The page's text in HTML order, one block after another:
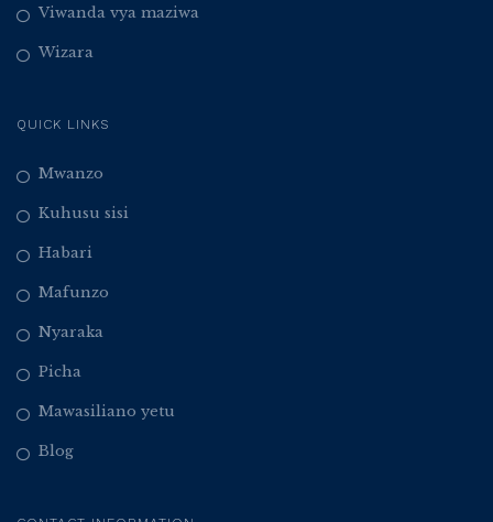
Viwanda vya maziwa
Wizara
QUICK LINKS
Mwanzo
Kuhusu sisi
Habari
Mafunzo
Nyaraka
Picha
Mawasiliano yetu
Blog